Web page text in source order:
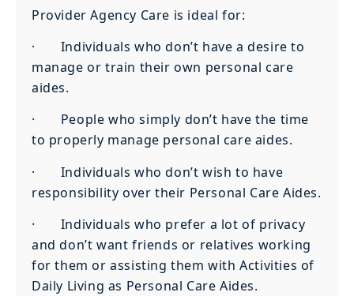
Provider Agency Care is ideal for:
· Individuals who don’t have a desire to
manage or train their own personal care
aides.
· People who simply don’t have the time
to properly manage personal care aides.
· Individuals who don’t wish to have
responsibility over their Personal Care Aides.
· Individuals who prefer a lot of privacy
and don’t want friends or relatives working
for them or assisting them with Activities of
Daily Living as Personal Care Aides.